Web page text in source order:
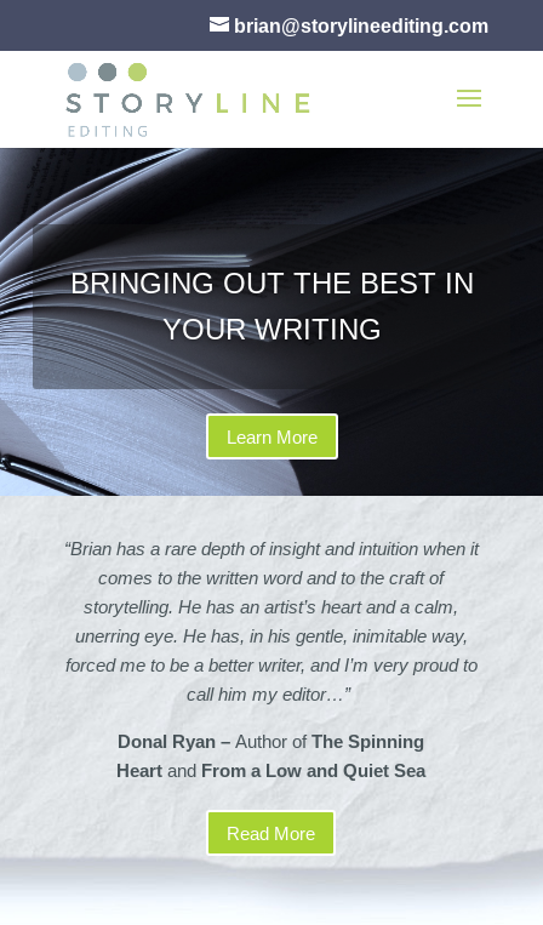
brian@storylineediting.com
BRINGING OUT THE BEST IN
YOUR WRITING
Learn More
“Brian has a rare depth of insight and intuition when it
comes to the written word and to the craft of
storytelling.He has an artist’s heart and a calm,
unerring eye. He has, in his gentle, inimitable way,
forced me to be a better writer, and I’m very proud to
call him my editor…”
Donal Ryan –Author ofThe Spinning
Heartand From a Low and Quiet Sea
Read More